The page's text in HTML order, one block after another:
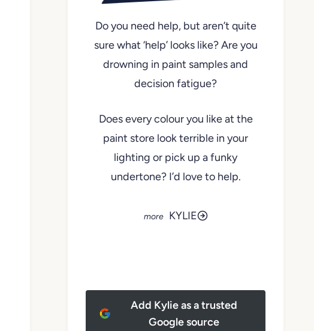
Do you need help, but aren’t quite
sure what ‘help’ looks like? Are you
drowning in paint samples and
decision fatigue?
Does every colour you like at the
paint store look terrible in your
lighting or pick up a funky
undertone? I’d love to help.
KYLIE
Add Kylie as a trusted
Google source